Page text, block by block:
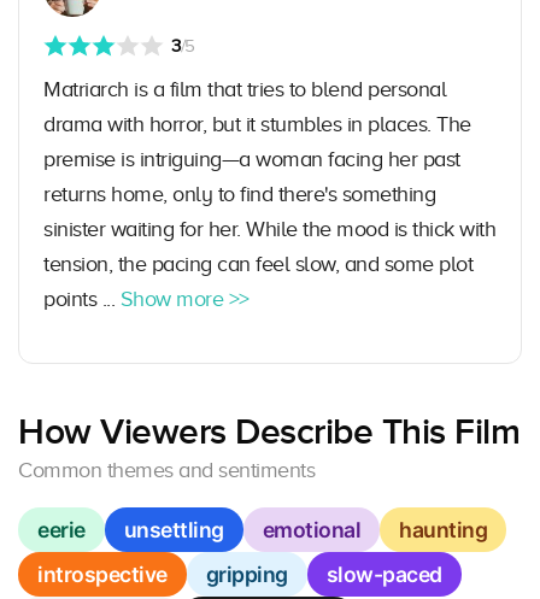
3/5
Matriarch is a film that tries to blend personal
drama with horror, but it stumbles in places. The
premise is intriguing—a woman facing her past
returns home, only to find there's something
sinister waiting for her. While the mood is thick with
tension, the pacing can feel slow, and some plot
points ... Show more >>
How Viewers Describe This Film
Common themes and sentiments
eerie unsettling emotional
haunting
introspective
gripping
slow-paced